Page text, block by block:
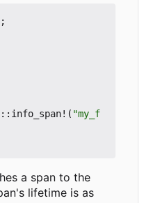
;
:: info_span! ( "my_f
a span to the
lifetime is as